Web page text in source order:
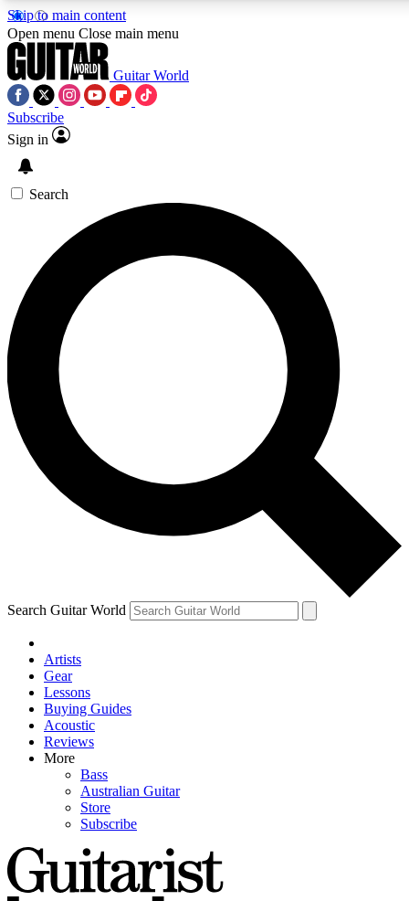
Skip to main content
SIGN UP TO GUITAR WORLD
For the quickest way to join, enter your email below. We’ll
exclusive offers.
Contact me with news and offers from other Future brands
By submitting your information you agree to the Terms & Conditions and
Open menu Close main menu
Guitar World
Subscribe
Sign in
Search
Search Guitar World
Artists
Gear
Lessons
Buying Guides
Acoustic
Reviews
More
Bass
Australian Guitar
Store
Subscribe